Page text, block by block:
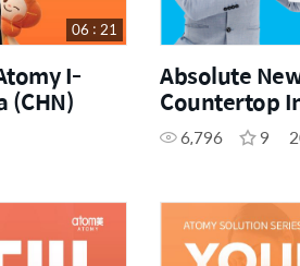
I-
(CHN)
06 : 21
Absolute
Countertop
Water
6,796 9